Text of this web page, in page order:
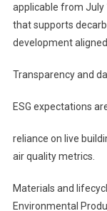
applicable from
that supports
development
Transparency and
ESG expectations
reliance on live
air quality metrics.
Materials and
Environmental